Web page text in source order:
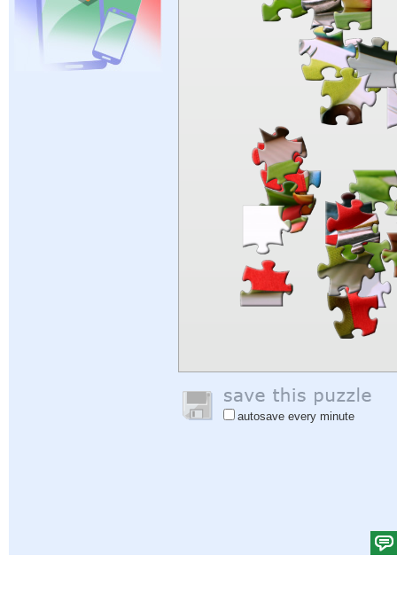
autosave every minute